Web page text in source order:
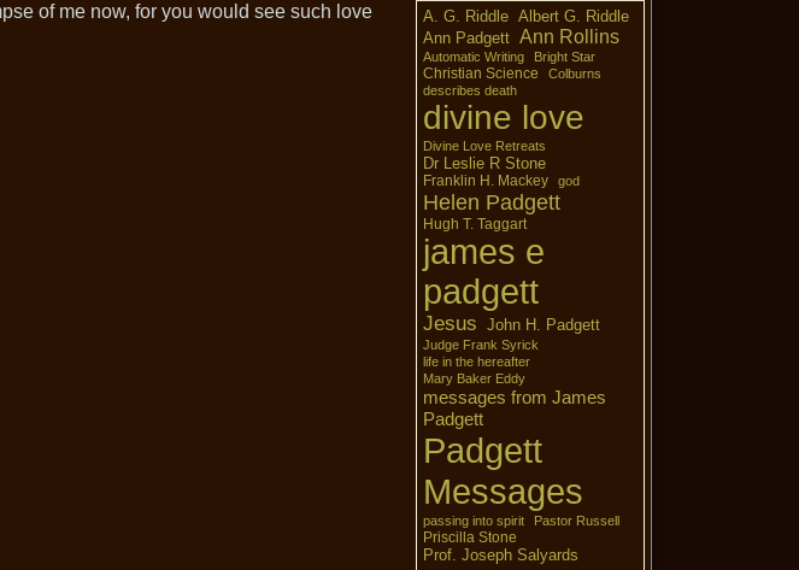
of me now, for you would see such love
A. G. Riddle Albert G. Riddle
Ann Padgett Ann Rollins
Automatic Writing Bright Star
Christian Science
Colburns
describes death
divine love
Divine Love Retreats
Dr Leslie R Stone
Franklin H. Mackey god
Helen Padgett
Hugh T. Taggart
james e
padgett
Jesus John H. Padgett
Judge Frank Syrick
life in the hereafter
Mary Baker Eddy
messages from James
Padgett
Padgett
Messages
passing into spirit Pastor Russell
Priscilla Stone
Prof. Joseph Salyards